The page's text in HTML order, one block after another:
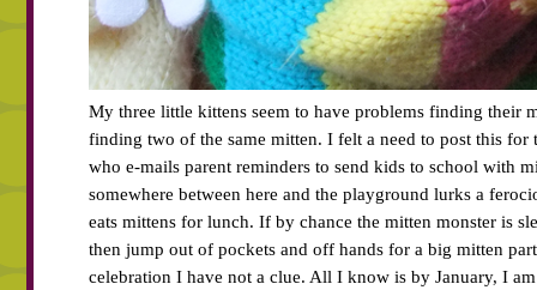
My three little kittens seem to have problems finding their
finding two of the same mitten. I felt a need to post this for
who e-mails parent reminders to send kids to school with
somewhere between here and the playground lurks a
eats mittens for lunch. If by chance the mitten monster is
then jump out of pockets and off hands for a big mitten
celebration I have not a clue. All I know is by January, I